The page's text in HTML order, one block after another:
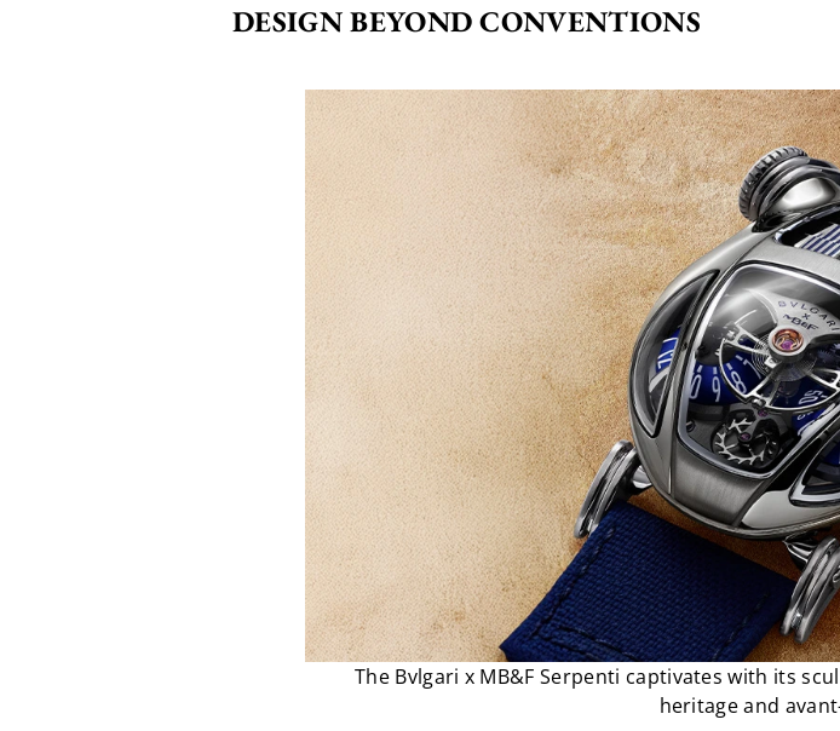
DESIGN BEYOND CONVENTIONS
The Bvlgari x MB&F Serpenti captivates with its
heritage and